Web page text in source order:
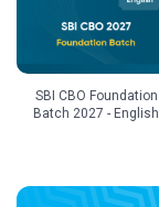
SBI CBO Foundation
Batch 2027 - English